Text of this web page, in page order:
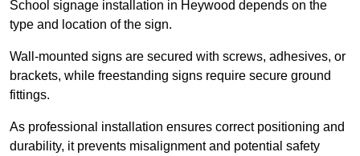
School signage installation in Heywood depends on the
type and location of the sign.
Wall-mounted signs are secured with screws, adhesives, or
brackets, while freestanding signs require secure ground
fittings.
As professional installation ensures correct positioning and
durability, it prevents misalignment and potential safety